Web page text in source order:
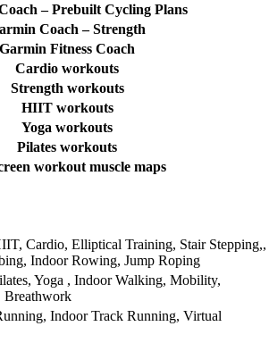
– Prebuilt Cycling Plans
Coach – Strength
Garmin Fitness Coach
Cardio workouts
Strength workouts
HIIT workouts
Yoga workouts
Pilates workouts
workout muscle maps
Cardio, Elliptical Training, Stair Stepping,,
Indoor Rowing, Jump Roping
Yoga , Indoor Walking, Mobility,
Breathwork
Indoor Track Running, Virtual